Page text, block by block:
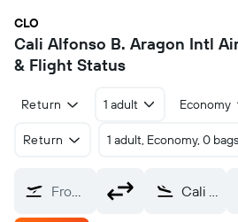
CLO
Cali Alfonso B. Aragon Intl
& Flight Status
Return 1 adult Economy
Return 1 adult, Economy, 0 bags
From? Cali Alfonso B. Aragon Intl (CLO)